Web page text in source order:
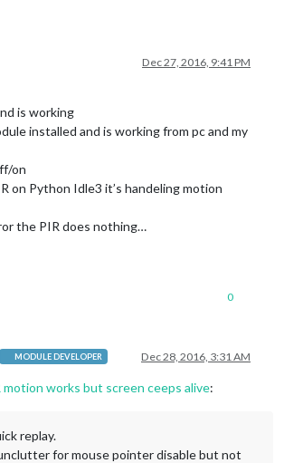
Dec 27, 2016, 9:41 PM
is working
installed and is working from pc and my
on
on Python Idle3 it’s handeling motion
the PIR does nothing…
0
MODULE DEVELOPER Dec 28, 2016, 3:31 AM
motion works but screen ceeps alive:
replay.
for mouse pointer disable but not